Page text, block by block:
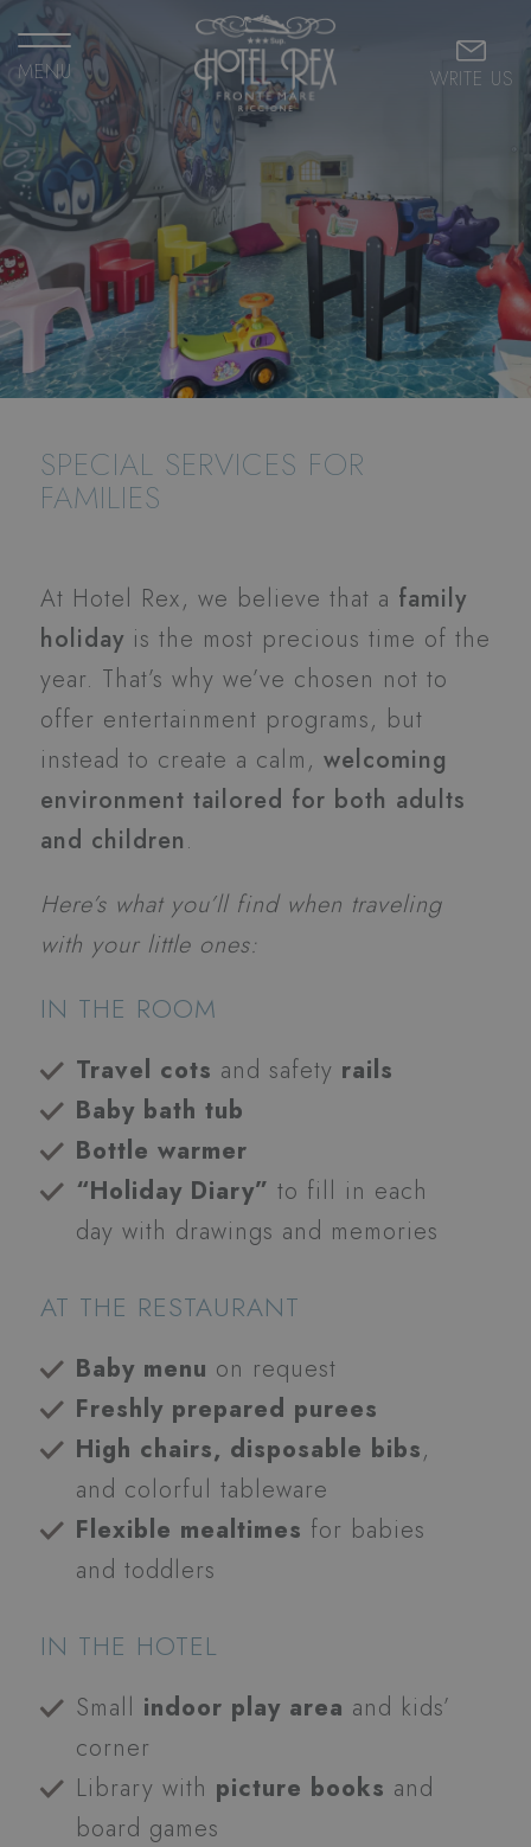
MENU WRITE US
SPECIAL SERVICES FOR
FAMILIES
At Hotel Rex, we believe that a family
holiday is the most precious time of the
year. That’s why we’ve chosen not to
offer entertainment programs, but
instead to create a calm, welcoming
environment tailored for both adults
and children.
Here’s what you’ll find when traveling
with your little ones:
IN THE ROOM
Travel cots and safety rails
Baby bath tub
Bottle warmer
“Holiday Diary” to fill in each
day with drawings and memories
AT THE RESTAURANT
Baby menu on request
Freshly prepared purees
High chairs, disposable bibs,
and colorful tableware
Flexible mealtimes for babies
and toddlers
IN THE HOTEL
Small indoor play area and kids’
corner
Library with picture books and
board games